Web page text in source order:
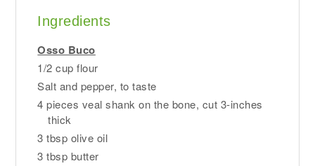
Ingredients
Osso Buco
1/2 cup flour
Salt and pepper, to taste
4 pieces veal shank on the bone, cut 3-inches
thick
3 tbsp olive oil
3 tbsp butter